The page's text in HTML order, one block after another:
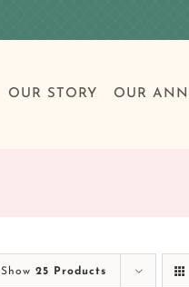
OUR STORY OUR
Show 25 Products